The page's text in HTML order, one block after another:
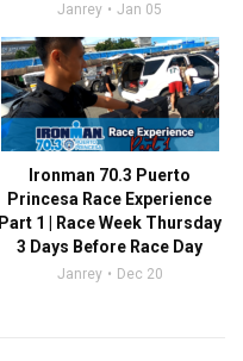
Janrey Jan 05
Ironman 70.3 Puerto
Princesa Race Experience
Part 1 | Race Week Thursday
3 Days Before Race Day
Janrey Dec 20